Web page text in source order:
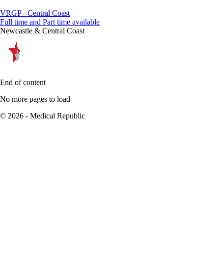
VRGP - Central Coast
Full time and Part time available
Newcastle & Central Coast
End of content
No more pages to load
© 2026 - Medical Republic